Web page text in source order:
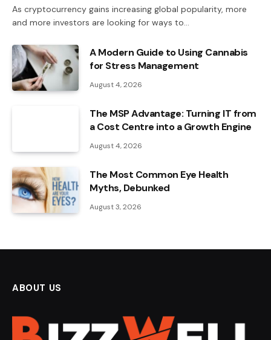
As cryptocurrency gains increasing global popularity, more
and more investors are looking for ways to…
A Modern Guide to Using Cannabis
for Stress Management
August 4, 2026
The MSP Advantage: Turning IT from
a Cost Centre into a Growth Engine
August 4, 2026
The Most Common Eye Health
Myths, Debunked
August 3, 2026
ABOUT US